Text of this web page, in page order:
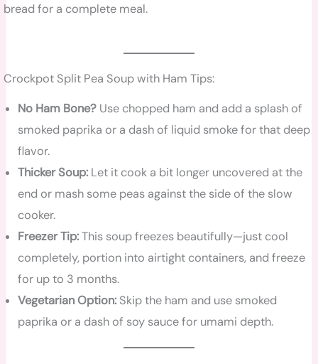
bread for a complete meal.
Crockpot Split Pea Soup with Ham Tips:
No Ham Bone? Use chopped ham and add a splash of
smoked paprika or a dash of liquid smoke for that deep
flavor.
Thicker Soup: Let it cook a bit longer uncovered at the
end or mash some peas against the side of the slow
cooker.
Freezer Tip:This soup freezes beautifully—just cool
completely, portion into airtight containers, and freeze
for up to 3 months.
Vegetarian Option: Skip the ham and use smoked
paprika or a dash of soy sauce for umami depth.